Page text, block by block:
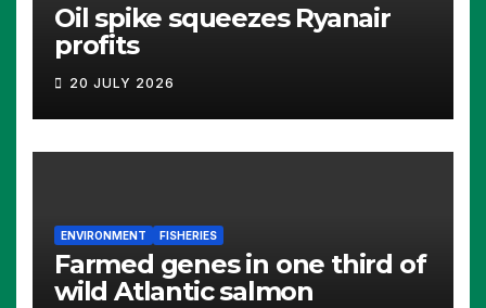
Oil spike squeezes Ryanair
profits
20 JULY 2026
ENVIRONMENT FISHERIES
Farmed genes in one third of
wild Atlantic salmon